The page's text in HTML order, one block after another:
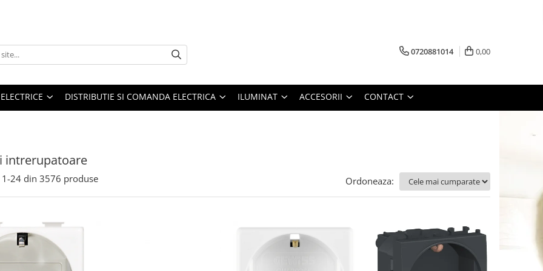
0720881014 0,00
DISTRIBUTIE SI COMANDA ELECTRICA ILUMINAT ACCESORII CONTACT
intrerupatoare
1-24 din 3576 produse Ordoneaza: